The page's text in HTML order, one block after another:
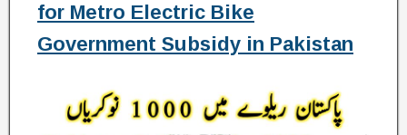
for Metro Electric Bike
Government Subsidy in Pakistan